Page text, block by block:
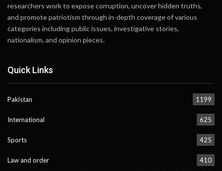
researchers work to expose corruption, uncover hidden truths,
and promote patriotism through in-depth coverage of various
categories including public issues, investigative stories,
nationalism, and opinion pieces.
Quick Links
Pakistan 1199
International 625
Sports 425
Law and order 410